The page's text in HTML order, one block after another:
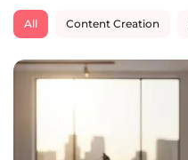
All Content Creation